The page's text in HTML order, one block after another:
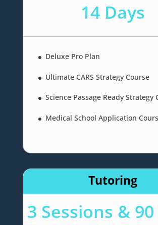
14 Days
Deluxe Pro Plan
Ultimate CARS Strategy Course
Science Passage Ready Strategy
Medical School Application
Tutoring
3 Sessions &